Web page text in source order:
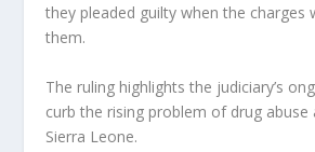
they pleaded guilty when the charges
them.
The ruling highlights the judiciary’s
curb the rising problem of drug abuse
Sierra Leone.